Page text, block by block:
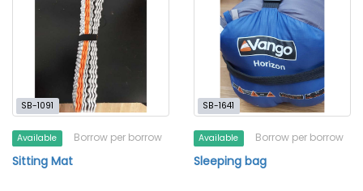
SB-1091
Available Borrow per borrow
Sitting Mat
SB-1641
Available Borrow per borrow
Sleeping bag